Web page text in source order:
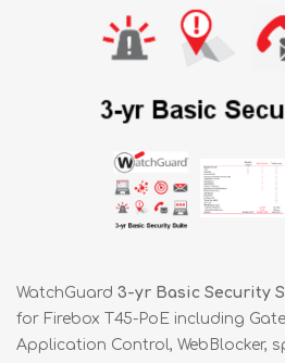
WatchGuard 3-yr Basic Security
for Firebox T45-PoE including
Application Control, WebBlocker,